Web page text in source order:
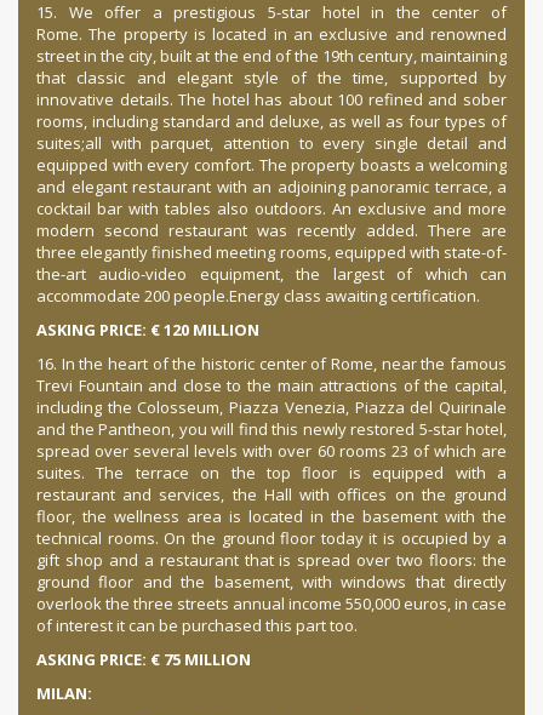
15. We offer a prestigious 5-star hotel in the center of
Rome.The property is located in an exclusive and renowned
street in the city, built at the end of the 19th century, maintaining
that classic and elegant style of the time, supported by
innovative details. The hotel has about 100 refined and sober
rooms, including standard and deluxe, as well as four types of
suites;all with parquet, attention to every single detail and
equipped with every comfort. The property boasts a welcoming
and elegant restaurant with an adjoining panoramic terrace, a
cocktail bar with tables also outdoors. An exclusive and more
modern second restaurant was recently added. There are
three elegantly finished meeting rooms, equipped with state-of-
the-art audio-video equipment, the largest of which can
accommodate 200 people.Energy class awaiting certification.
ASKING PRICE: € 120 MILLION
16. In the heart of the historic center of Rome, near the famous
Trevi Fountain and close to the main attractions of the capital,
including the Colosseum, Piazza Venezia, Piazza del Quirinale
and the Pantheon, you will find this newly restored 5-star hotel,
spread over several levels with over 60 rooms 23 of which are
suites.The terrace on the top floor is equipped with a
restaurant and services, the Hall with offices on the ground
floor, the wellness area is located in the basement with the
technical rooms. On the ground floor today it is occupied by a
gift shop and a restaurant that is spread over two floors: the
ground floor and the basement, with windows that directly
overlook the three streets annual income 550,000 euros, in case
of interest it can be purchased this part too.
ASKING PRICE: € 75 MILLION
MILAN: